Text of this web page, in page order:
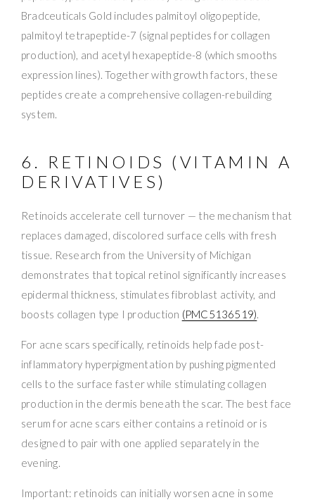
Bradceuticals Gold includes palmitoyl oligopeptide,
palmitoyl tetrapeptide-7 (signal peptides for collagen
production), and acetyl hexapeptide-8 (which smooths
expression lines). Together with growth factors, these
peptides create a comprehensive collagen-rebuilding
system.
6. RETINOIDS (VITAMIN A
DERIVATIVES)
Retinoids accelerate cell turnover — the mechanism that
replaces damaged, discolored surface cells with fresh
tissue. Research from the University of Michigan
demonstrates that topical retinol significantly increases
epidermal thickness, stimulates fibroblast activity, and
boosts collagen type I production (PMC5136519).
For acne scars specifically, retinoids help fade post-
inflammatory hyperpigmentation by pushing pigmented
cells to the surface faster while stimulating collagen
production in the dermis beneath the scar. The best face
serum for acne scars either contains a retinoid or is
designed to pair with one applied separately in the
evening.
Important: retinoids can initially worsen acne in some